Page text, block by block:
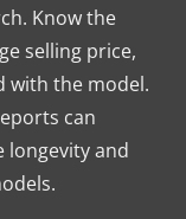
Know the
selling price,
with the model.
can
longevity and